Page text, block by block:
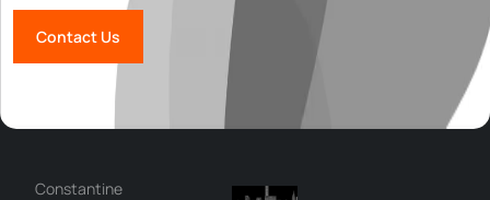
Contact Us
Hazem